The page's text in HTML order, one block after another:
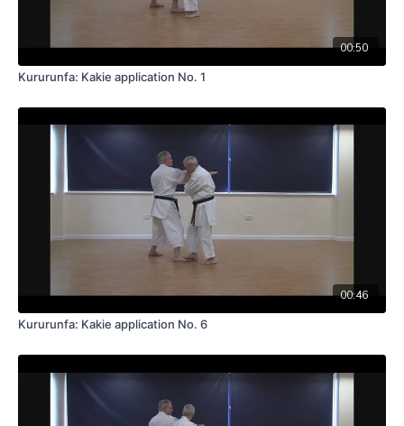
00:50
Kururunfa: Kakie application No. 1
00:46
Kururunfa: Kakie application No. 6